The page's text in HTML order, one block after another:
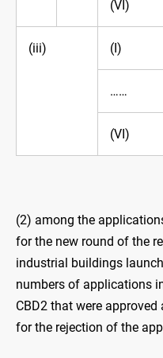
(VI)
(iii) (I)
……
(VI)
(2) among the
for the new round of the
industrial buildings
numbers of applications
CBD2 that were
for the rejection of the